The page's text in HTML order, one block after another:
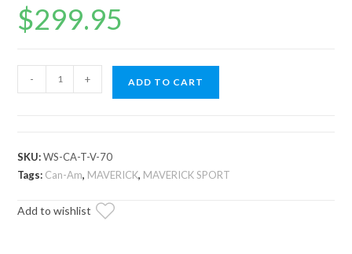
$299.95
Am
Scratch
Resistant
Full
- + ADD TO CART
SKU:WS-CA-T-V-70
Tags: Can-Am, MAVERICK, MAVERICK SPORT
Add to wishlist